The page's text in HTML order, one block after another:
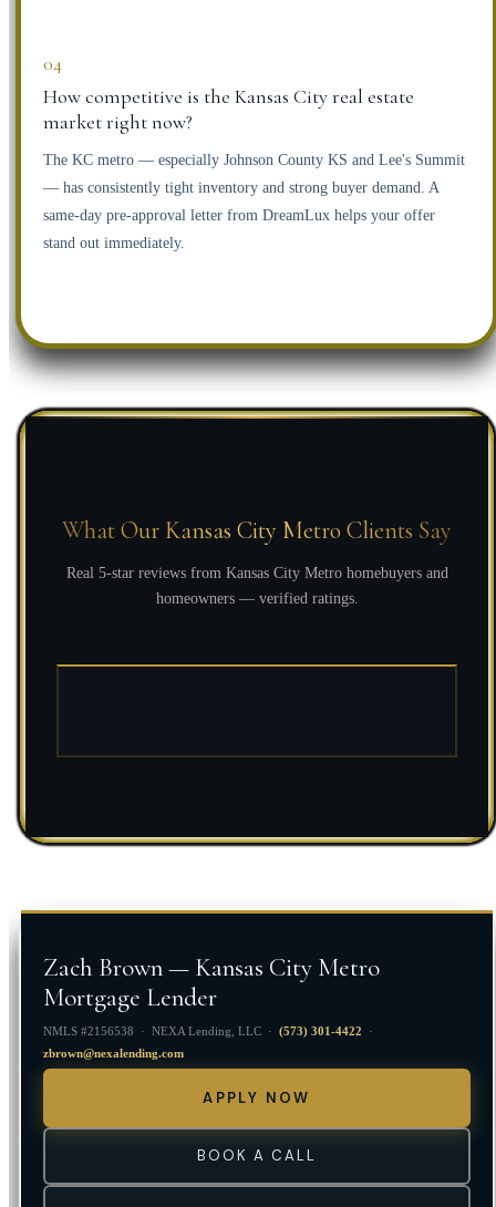
04
How competitive is the Kansas City real estate
market right now?
The KC metro — especially Johnson County KS and Lee's Summit
— has consistently tight inventory and strong buyer demand. A
same-day pre-approval letter from DreamLux helps your offer
stand out immediately.
What Our Kansas City Metro Clients Say
Real 5-star reviews from Kansas City Metro homebuyers and
homeowners — verified ratings.
Zach Brown — Kansas City Metro
Mortgage Lender
NMLS #2156538 · NEXA Lending, LLC · (573) 301-4422 ·
zbrown@nexalending.com
APPLY NOW
BOOK A CALL